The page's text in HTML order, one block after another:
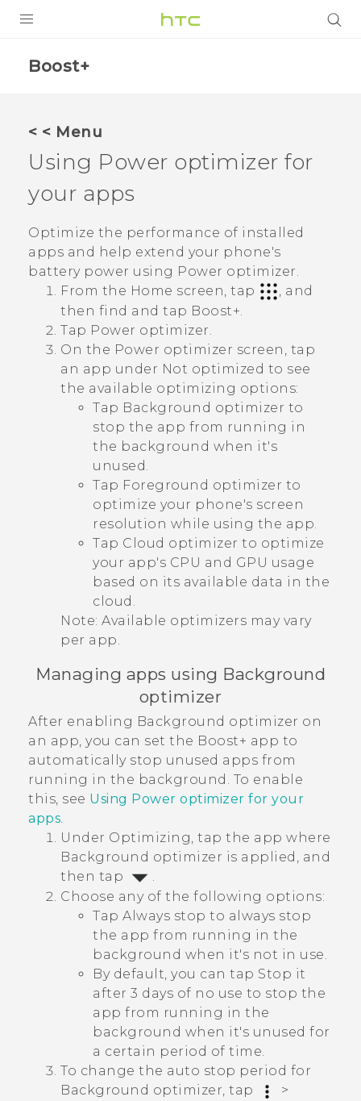
VIVERSE
SUPPORT
HTC Devices & Accessories
Video Tutorials
BLOG
VIVE Blog
VIVERSE Blog
Boost+
< < Menu
Using Power optimizer for
your apps
Optimize the performance of installed
apps and help extend your phone's
battery power using Power optimizer
From the Home screen, tap
, and
then find and tap Boost+.
Tap Power optimizer.
On the Power optimizer screen, tap
an app under Not optimized to see
the available optimizing options:
Tap Background optimizer to
stop the app from running in
the background when it's
unused.
Tap Foreground optimizer to
optimize your phone's screen
resolution while using the app.
Tap Cloud optimizer to optimize
your app's CPU and GPU usage
based on its available data in the
cloud.
Note: Available optimizers may vary
per app.
Managing apps using Background
optimizer
After enabling Background optimizer on
an app, you can set the Boost+ app to
automatically stop unused apps from
running in the background. To enable
this, see Using Power optimizer for your
apps.
Under Optimizing, tap the app where
Background optimizer is applied, and
then tap
.
Choose any of the following options:
Tap Always stop to always stop
the app from running in the
background when it's not in use.
By default, you can tap Stop it
after 3 days of no use to stop the
app from running in the
background when it's unused for
a certain period of time.
To change the auto stop period for
Background optimizer, tap
>